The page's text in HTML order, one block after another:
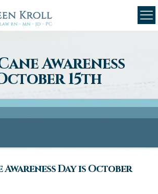
Awareness
15th
Awareness Day is October